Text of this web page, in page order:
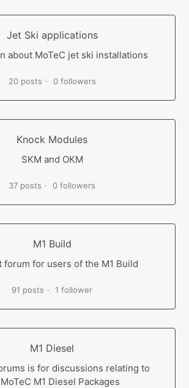
Jet Ski applications
about MoTeC jet ski installations
20 posts 0 followers
Knock Modules
SKM and OKM
37 posts 0 followers
M1 Build
forum for users of the M1 Build
91 posts 1 follower
M1 Diesel
is for discussions relating to
M1 Diesel Packages